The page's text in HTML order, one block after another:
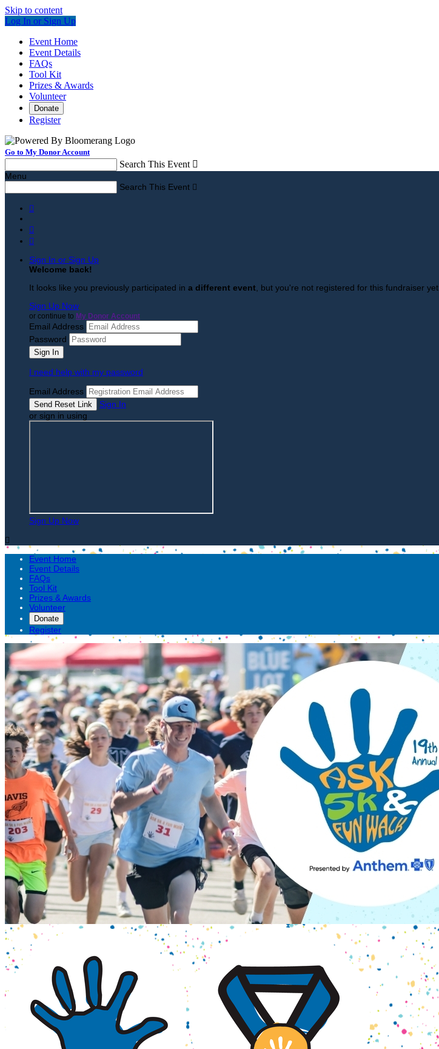
Skip to content
Log In or Sign Up
Event Home
Event Details
FAQs
Tool Kit
Prizes & Awards
Volunteer
Donate
Register
Go to My Donor Account
Search This Event 
Menu
Search This Event 



Sign In or Sign Up
Welcome back!
It looks like you previously participated in a different event , but you're not registered for this fundraiser yet.
Sign Up Now
or continue to My Donor Account
Email Address
Password
I need help with my password
Email Address
Sign In
or sign in using
Sign Up Now

Event Home
Event Details
FAQs
Tool Kit
Prizes & Awards
Volunteer
Donate
Register